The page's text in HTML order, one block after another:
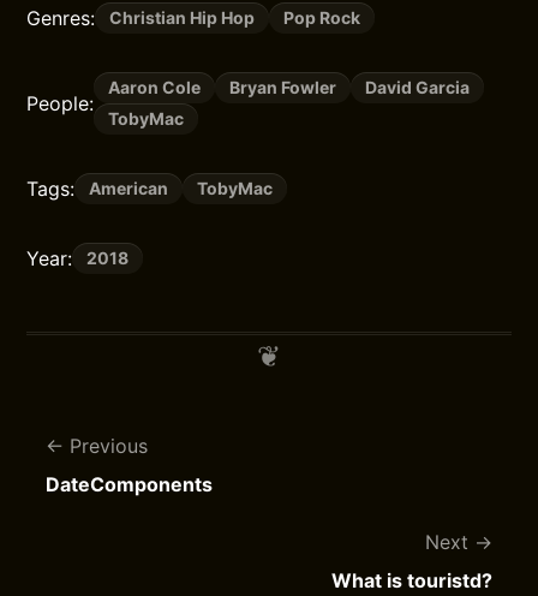
Genres: Christian Hip Hop Pop Rock
People:
Aaron Cole Bryan Fowler
David Garcia
TobyMac
Tags: American TobyMac
Year: 2018
Previous
DateComponents
Next
What is touristd?